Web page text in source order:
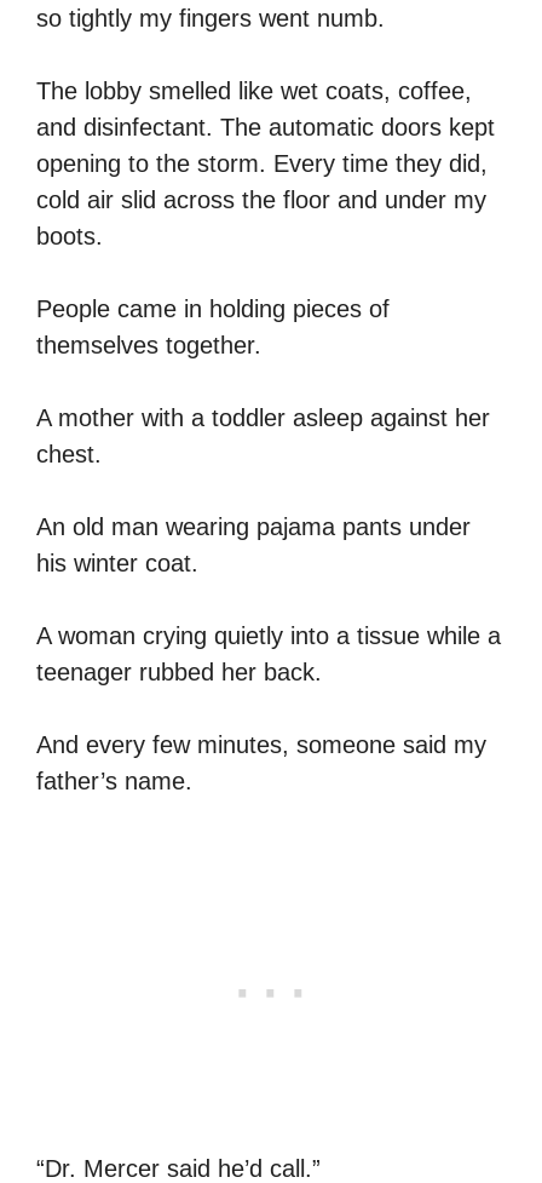
so tightly my fingers went numb.
The lobby smelled like wet coats, coffee,
and disinfectant. The automatic doors kept
opening to the storm. Every time they did,
cold air slid across the floor and under my
boots.
People came in holding pieces of
themselves together.
A mother with a toddler asleep against her
chest.
An old man wearing pajama pants under
his winter coat.
A woman crying quietly into a tissue while a
teenager rubbed her back.
And every few minutes, someone said my
father’s name.
“Dr. Mercer said he’d call.”